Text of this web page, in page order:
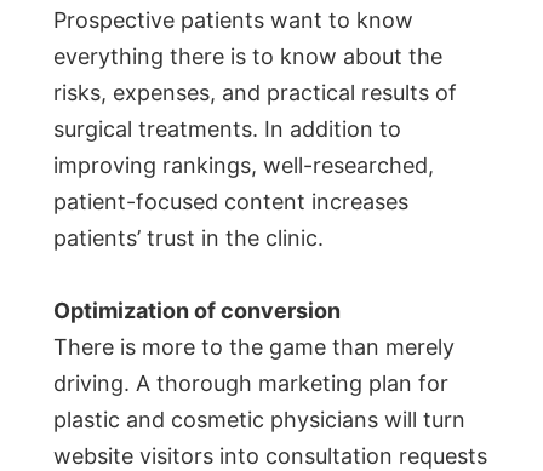
Prospective patients want to know
everything there is to know about the
risks, expenses, and practical results of
surgical treatments. In addition to
improving rankings, well-researched,
patient-focused content increases
patients’ trust in the clinic.
Optimization of conversion
There is more to the game than merely
driving. A thorough marketing plan for
plastic and cosmetic physicians will turn
website visitors into consultation requests